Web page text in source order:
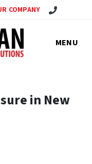
COMPANY Call Us!
MENU
in New